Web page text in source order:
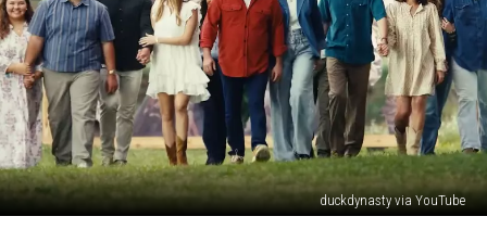
duckdynasty via YouTube